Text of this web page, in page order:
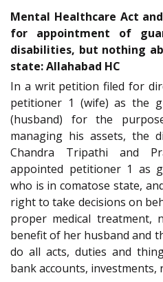
Mental Healthcare Act
for appointment of
disabilities, but nothing
state: Allahabad HC
In a writ petition filed for
petitioner 1 (wife) as the
(husband) for the
managing his assets, the
Chandra Tripathi and
appointed petitioner 1 as
who is in comatose state,
right to take decisions on
proper medical treatment,
benefit of her husband and
do all acts, duties and
bank accounts, investments,